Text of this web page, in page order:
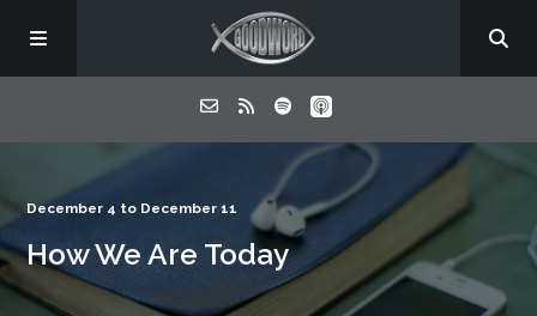
Home
About
December 4 to December 11
How We Are Today